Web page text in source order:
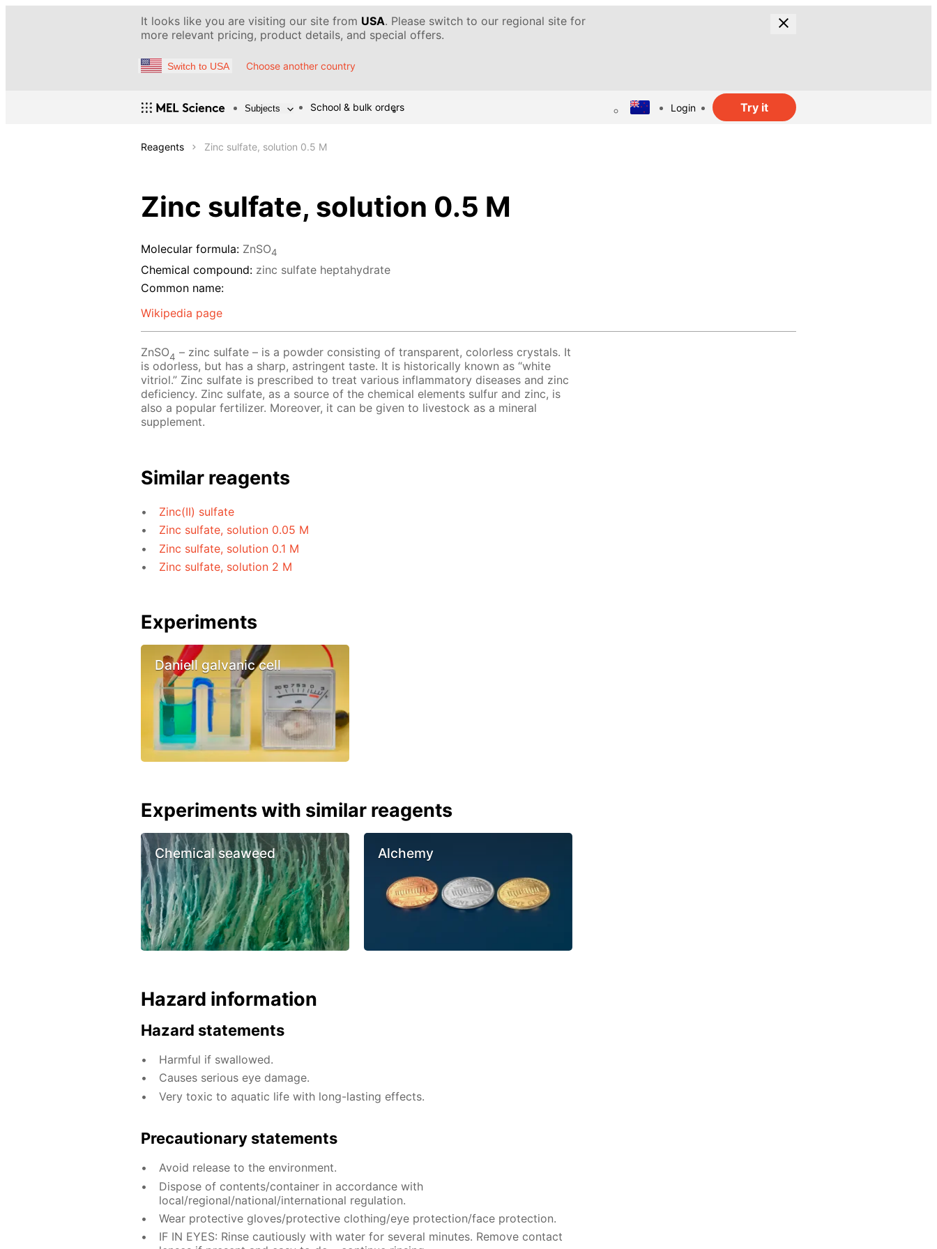
It looks like you are visiting our site from USA. Please switch to our regional site for
more relevant pricing, product details, and special offers.
Switch to USA Choose another country
Subjects School & bulk orders Login Try it
Reagents Zinc sulfate, solution 0.5 M
Zinc sulfate, solution 0.5 M
Molecular formula: ZnSO4
Chemical compound: zinc sulfate heptahydrate
Common name:
Wikipedia page
ZnSO4 – zinc sulfate – is a powder consisting of transparent, colorless crystals. It
is odorless, but has a sharp, astringent taste. It is historically known as “white
vitriol.” Zinc sulfate is prescribed to treat various inflammatory diseases and zinc
deficiency. Zinc sulfate, as a source of the chemical elements sulfur and zinc, is
also a popular fertilizer. Moreover, it can be given to livestock as a mineral
supplement.
Similar reagents
Zinc(II) sulfate
Zinc sulfate, solution 0.05 M
Zinc sulfate, solution 0.1 M
Zinc sulfate, solution 2 M
Experiments
Daniell galvanic cell
Experiments with similar reagents
Chemical seaweed Alchemy
Hazard information
Hazard statements
Harmful if swallowed.
Causes serious eye damage.
Very toxic to aquatic life with long-lasting effects.
Precautionary statements
Avoid release to the environment.
Dispose of contents/container in accordance with
local/regional/national/international regulation.
Wear protective gloves/protective clothing/eye protection/face protection.
IF IN EYES: Rinse cautiously with water for several minutes. Remove contact